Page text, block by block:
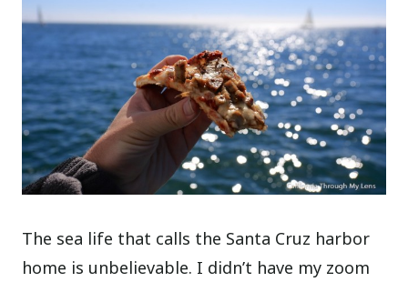
The sea life that calls the Santa Cruz harbor
home is unbelievable. I didn’t have my zoom